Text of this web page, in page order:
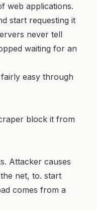
web applications.
start requesting it
never tell
waiting for an
easy through
block it from
Attacker causes
net, to. start
comes from a